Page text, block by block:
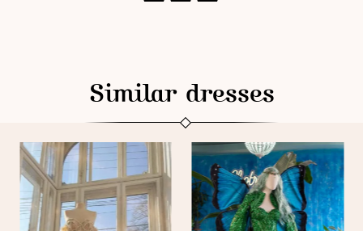
Similar dresses